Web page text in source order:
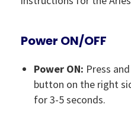
Power ON/OFF
Power ON: Press
button on the right
for 3-5 seconds.